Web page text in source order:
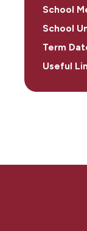
School
School
Term
Useful